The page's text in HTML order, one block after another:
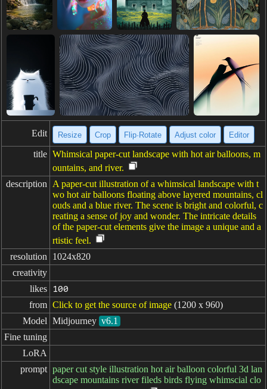
Edit Resize Crop Flip·Rotate Adjust color Editor
title Whimsical paper-cut landscape with hot air balloons, m
ountains, and river.
description
A paper-cut illustration of a whimsical landscape with t
wo hot air balloons floating above layered mountains, cl
ouds and a blue river. The scene is bright and colorful, c
reating a sense of joy and wonder. The intricate details
of the paper-cut elements give the image a unique and a
rtistic feel.
resolution
1024x820
creativity
likes
100
from Click to get the source of image (1200 x 960)
Model Midjourney v6.1
Fine tuning
LoRA
prompt paper cut style illustration hot air balloon colorful 3d lan
dscape mountains river fileds birds flying whimscial clo